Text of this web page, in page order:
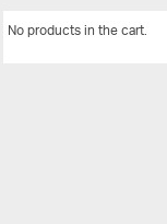
No products in the cart.